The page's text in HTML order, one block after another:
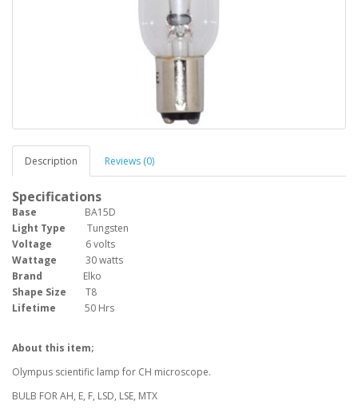
Description Reviews (0)
Specifications
Base
BA15D
Light Type Tungsten
Voltage
6 volts
Wattage
30 watts
Brand
Elko
Shape Size
T8
Lifetime
50 Hrs
About this item;
Olympus scientific lamp for CH microscope.
BULB FOR AH, E, F, LSD, LSE, MTX